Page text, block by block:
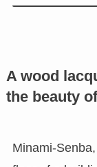
A wood
the beauty
Minami-